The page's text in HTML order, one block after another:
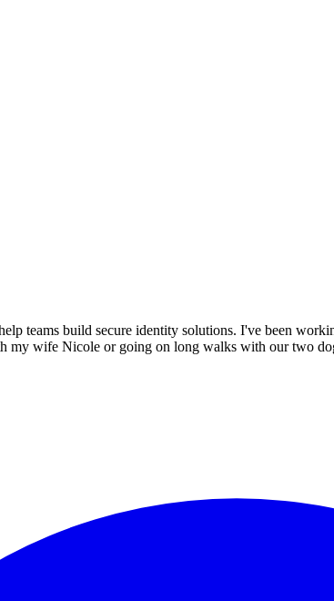
teams build secure identity solutions. I've been
my wife Nicole or going on long walks with our two